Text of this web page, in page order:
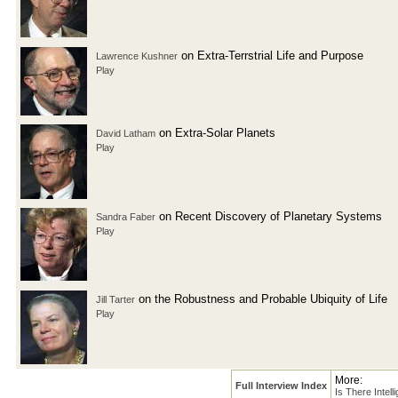
Lawrence Kushner on Extra-Terrstrial Life and Purpose
Play
David Latham on Extra-Solar Planets
Play
Sandra Faber on Recent Discovery of Planetary Systems
Play
Jill Tarter on the Robustness and Probable Ubiquity of Life
Play
Full Interview Index More:
Is There